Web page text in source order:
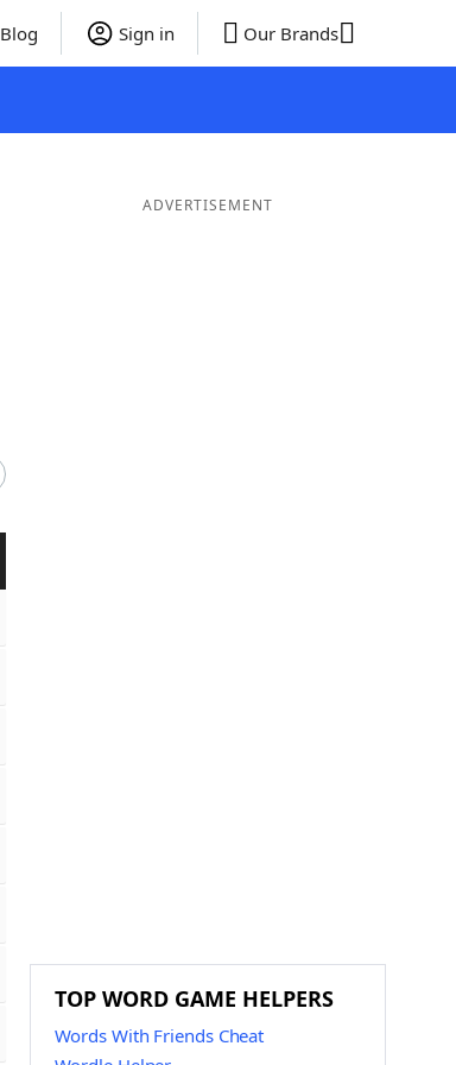
Blog Sign in Our Brands
ADVERTISEMENT
TOP WORD GAME HELPERS
Words With Friends Cheat